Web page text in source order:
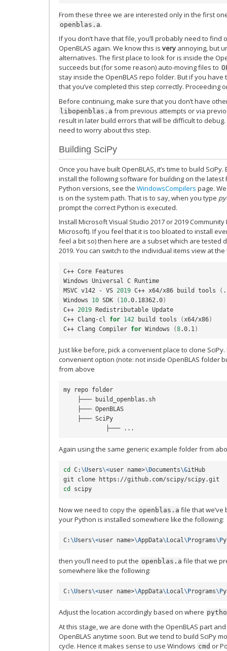
From these three we are interested only in the first
openblas.a.
If you don’t have that file, you’ll probably need to
OpenBLAS again. We know this is very annoying, but
alternatives. The first place to look for is inside the
succeeds but (for some reason) auto-moving files to
stay inside the OpenBLAS repo folder. But if you have
that you’ve completed this step correctly. Proceeding
Before continuing, make sure that you don’t have
libopenblas.a from previous attempts or via
result in later build errors that will be difficult to
need to worry about this step.
Building SciPy
Once you have built OpenBLAS, it’s time to build
install the following software for building on the latest
Python versions, see the WindowsCompilers page.
is on the system path. That is to say, when you type
prompt the correct Python is executed.
Install Microsoft Visual Studio 2017 or 2019
Microsoft). If you feel that it is too bloated to install
feel a bit so) then here are a subset which are tested
2019. You can switch to the individual items view at
C++ Core Features
Windows Universal C Runtime
MSVC v142 - VS 2019 C++ x64/x86 build tools (
Windows 10 SDK ( 10.0.18362.0)
C++ 2019 Redistributable Update
C++ Clang-cl for 142 build tools (x64/x86)
C++ Clang Compiler for Windows (8.0.1)
Just like before, pick a convenient place to clone
convenient option (note: not inside OpenBLAS folder
from above
my repo folder
Again using the same generic example folder from
cd C:\Users\<user name>\Documents\GitHub
cd
Now we need to copy the openblas.a file that
your Python is installed somewhere like the following:
C:\Users\<user name>\AppData\Local\Programs\P
then you’ll need to put the openblas.a file that we
somewhere like the following:
C:\Users\<user name>\AppData\Local\Programs\P
Adjust the location accordingly based on where
At this stage, we are done with the OpenBLAS part
OpenBLAS anytime soon. But we tend to build SciPy
cycle. Hence it makes sense to use Windows cmd or